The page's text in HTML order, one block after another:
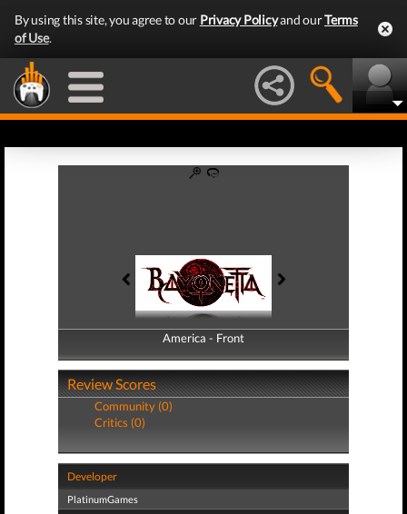
By using this site, you agree to our Privacy Policyand ourTerms
of Use.
America - Front
America - Back
Review Scores
Community (0)
Critics (0)
Developer
PlatinumGames